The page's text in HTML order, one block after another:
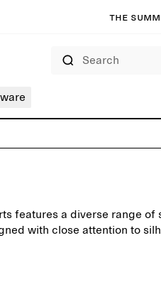
The
features a diverse range of
with close attention to